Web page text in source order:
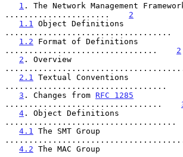
1 . The Network Management
...................... 2
1.1
Object Definitions
1.2 Format of Definitions
................................ 2
2 . Overview
2.1
Textual Conventions
..................................
3 . Changes from RFC 1285
.................................
4 . Object Definitions
4.1
The SMT Group
4.2 The MAC Group